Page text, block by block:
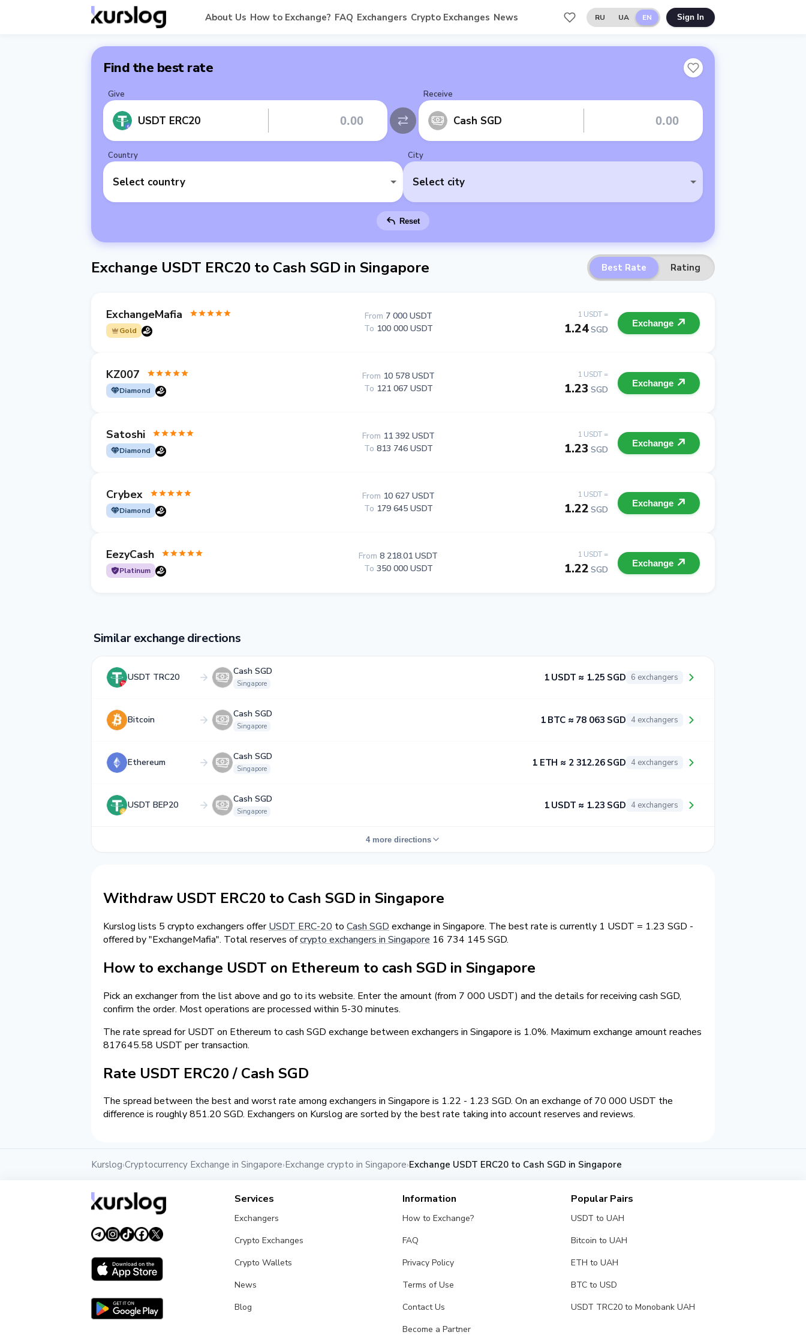
About Us How to Exchange? FAQ Exchangers Crypto Exchanges News RU UA EN Sign In
Find the best rate
Give
USDT ERC20
Receive
Cash SGD
Country
Select country
City
Select city
Reset
Exchange USDT ERC20 to Cash SGD in Singapore Best Rate Rating
ExchangeMafia
Gold
1 USDT =
1.24SGD
From 7 000 USDT
To 100 000 USDT Exchange
KZ007
Diamond
1 USDT =
1.23 SGD
From 10 578 USDT
To 121 067 USDT Exchange
Satoshi
Diamond
1 USDT =
1.23 SGD
From 11 392 USDT
To 813 746 USDT Exchange
Crybex
Diamond
1 USDT =
1.22 SGD
From 10 627 USDT
To 179 645 USDT Exchange
EezyCash
Platinum
1 USDT =
1.22 SGD
From 8 218.01 USDT
To 350 000 USDT Exchange
Similar exchange directions
USDT TRC20
Cash SGD
Singapore
1 USDT ≈ 1.25 SGD 6 exchangers
Bitcoin
Cash SGD
Singapore
1 BTC ≈ 78 063 SGD 4 exchangers
Ethereum
Cash SGD
Singapore
1 ETH ≈ 2 312.26 SGD 4 exchangers
USDT BEP20
Cash SGD
Singapore
1 USDT ≈ 1.23 SGD 4 exchangers
4 more directions
Withdraw USDT ERC20 to Cash SGD in Singapore
Kurslog lists 5 crypto exchangers offerUSDT ERC-20 to Cash SGD exchange in Singapore. The best rate is currently 1 USDT = 1.23 SGD -
offered by "ExchangeMafia". Total reserves ofcrypto exchangers in Singapore 16 734 145 SGD.
How to exchange USDT on Ethereum to cash SGD in Singapore
Pick an exchanger from the list above and go to its website. Enter the amount (from 7 000 USDT) and the details for receiving cash SGD,
confirm the order. Most operations are processed within 5-30 minutes.
The rate spread for USDT on Ethereum to cash SGD exchange between exchangers in Singapore is 1.0%. Maximum exchange amount reaches
817645.58 USDT per transaction.
Rate USDT ERC20 / Cash SGD
The spread between the best and worst rate among exchangers in Singapore is 1.22 - 1.23 SGD. On an exchange of 70 000 USDT the
difference is roughly 851.20 SGD. Exchangers on Kurslog are sorted by the best rate taking into account reserves and reviews.
Kurslog›Cryptocurrency Exchange in Singapore›Exchange crypto in Singapore›Exchange USDT ERC20 to Cash SGD in Singapore
Services
Exchangers
Crypto Exchanges
Crypto Wallets
News
Blog
Information
How to Exchange?
FAQ
Privacy Policy
Terms of Use
Contact Us
Become a Partner
Popular Pairs
USDT to UAH
Bitcoin to UAH
ETH to UAH
BTC to USD
USDT TRC20 to Monobank UAH